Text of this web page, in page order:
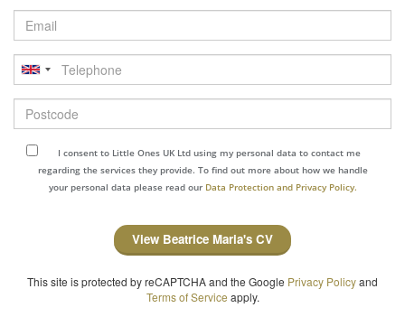
Email
Telephone
Postcode
I consent to Little Ones UK Ltd using my personal data to contact me
regarding the services they provide. To find out more about how we handle
your personal data please read our Data Protection and Privacy Policy.
View Beatrice Maria's CV
This site is protected by reCAPTCHA and the Google Privacy Policyand
Terms of Service apply.